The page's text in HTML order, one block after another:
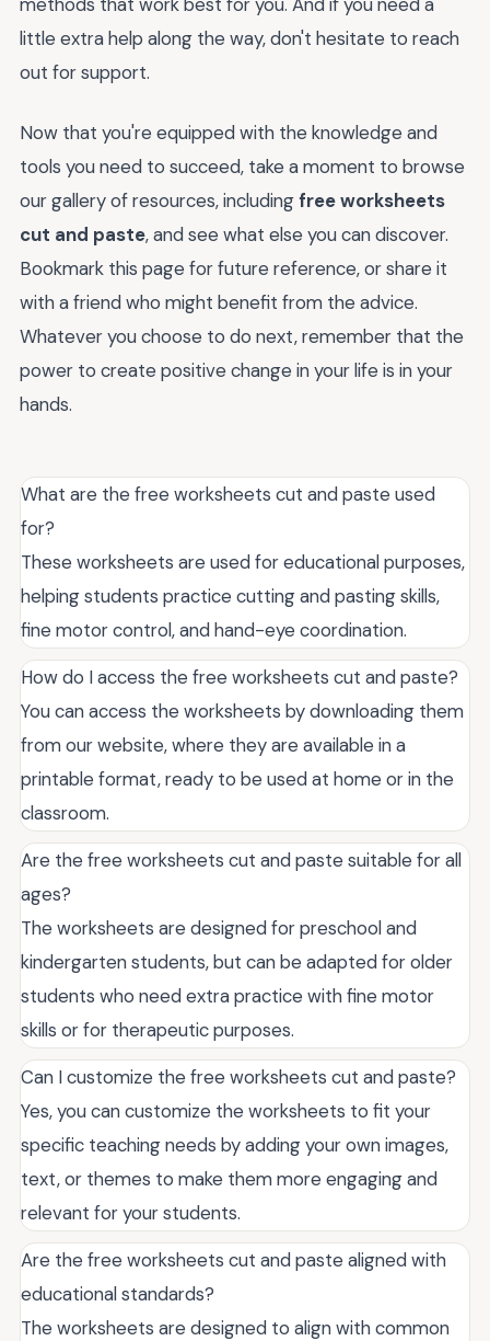
little extra help along the way, don't hesitate to reach
out for support.
Now that you're equipped with the knowledge and
tools you need to succeed, take a moment to browse
our gallery of resources, includingfree worksheets
cut and paste, and see what else you can discover.
Bookmark this page for future reference, or share it
with a friend who might benefit from the advice.
Whatever you choose to do next, remember that the
power to create positive change in your life is in your
hands.
What are the free worksheets cut and paste used
for?
These worksheets are used for educational purposes,
helping students practice cutting and pasting skills,
fine motor control, and hand-eye coordination.
How do I access the free worksheets cut and paste?
You can access the worksheets by downloading them
from our website, where they are available in a
printable format, ready to be used at home or in the
classroom.
Are the free worksheets cut and paste suitable for all
ages?
The worksheets are designed for preschool and
kindergarten students, but can be adapted for older
students who need extra practice with fine motor
skills or for therapeutic purposes.
Can I customize the free worksheets cut and paste?
Yes, you can customize the worksheets to fit your
specific teaching needs by adding your own images,
text, or themes to make them more engaging and
relevant for your students.
Are the free worksheets cut and paste aligned with
educational standards?
The worksheets are designed to align with common